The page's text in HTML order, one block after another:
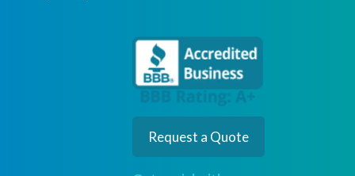
Request a Quote